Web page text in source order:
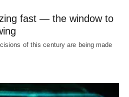
fast — the window to
of this century are being made